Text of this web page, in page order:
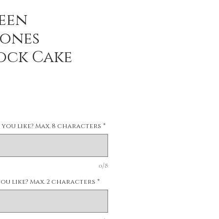
Cake
like? Max. 8 characters *
0/8
like? Max. 2 characters *